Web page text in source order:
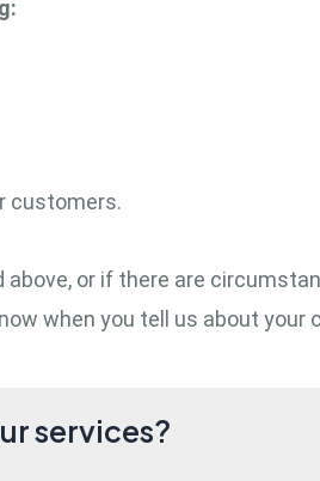
customers.
or if there are
when you tell us about your
services?